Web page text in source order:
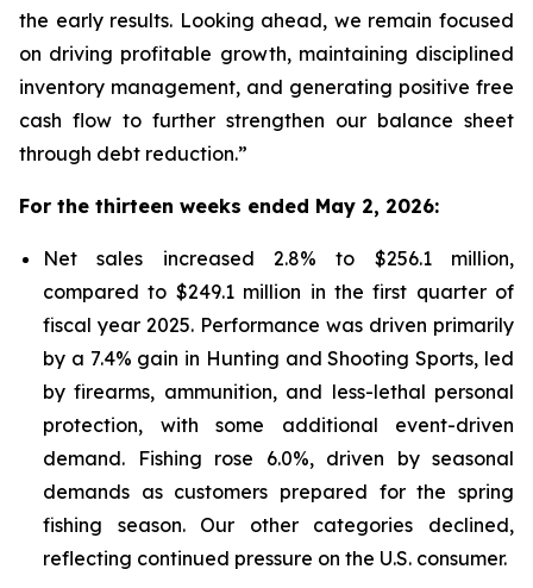
the early results. Looking ahead, we remain focused
on driving profitable growth, maintaining disciplined
inventory management, and generating positive free
cash flow to further strengthen our balance sheet
through debt reduction.”
For the thirteen weeks ended May 2, 2026:
Net sales increased 2.8% to $256.1 million,
compared to $249.1 million in the first quarter of
fiscal year 2025. Performance was driven primarily
by a 7.4% gain in Hunting and Shooting Sports, led
by firearms, ammunition, and less-lethal personal
protection, with some additional event-driven
demand. Fishing rose 6.0%, driven by seasonal
demands as customers prepared for the spring
fishing season. Our other categories declined,
reflecting continued pressure on the U.S. consumer.